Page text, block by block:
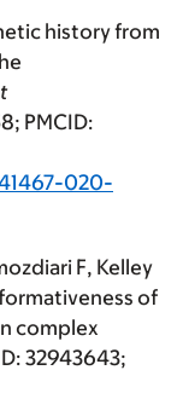
history from
PMCID:
020-
F, Kelley
of
complex
32943643;